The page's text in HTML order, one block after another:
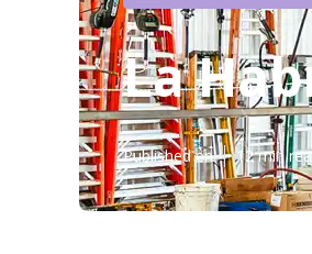
La
Published en 12 min